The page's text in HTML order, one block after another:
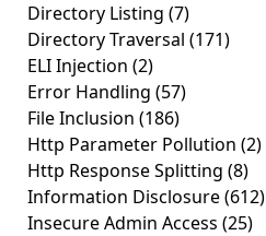
Directory Listing (7)
Directory Traversal (171)
ELI Injection (2)
Error Handling (57)
File Inclusion (186)
Http Parameter Pollution (2)
Http Response Splitting (8)
Information Disclosure(612)
Insecure Admin Access (25)